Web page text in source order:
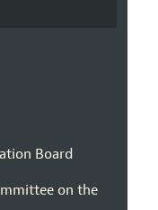
Board
on the